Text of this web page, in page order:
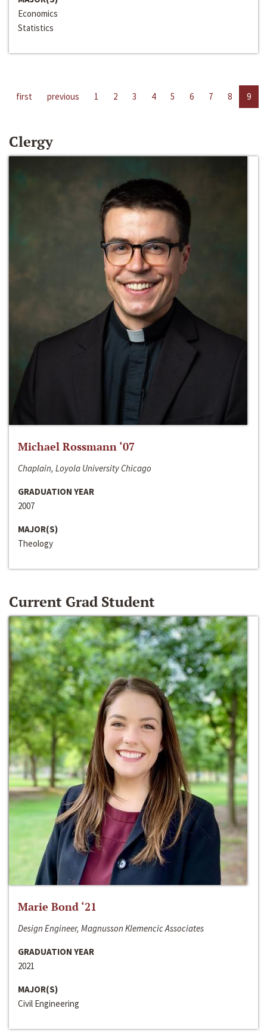
Economics
Statistics
first previous 1 2 3 4 5 6 7 8 9
Clergy
Michael Rossmann ‘07
Chaplain, Loyola University Chicago
GRADUATION YEAR
2007
MAJOR(S)
Theology
Current Grad Student
Marie Bond ‘21
Design Engineer, Magnusson Klemencic Associates
GRADUATION YEAR
2021
MAJOR(S)
Civil Engineering